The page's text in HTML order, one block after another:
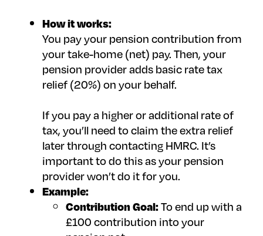
How it works:
You pay your pension contribution from
your take-home (net) pay. Then, your
pension provider adds basic rate tax
relief (20%) on your behalf.
If you pay a higher or additional rate of
tax, you’ll need to claim the extra relief
later through contacting HMRC. It’s
important to do this as your pension
provider won’t do it for you.
Example:
Contribution Goal:To end up with a
£100 contribution into your